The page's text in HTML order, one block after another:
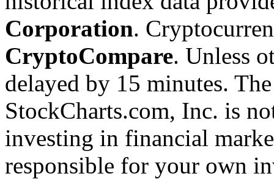
Corporation.
CryptoCompare. Unless
delayed by 15 minutes.
StockCharts.com, Inc. is
investing in financial
responsible for your own